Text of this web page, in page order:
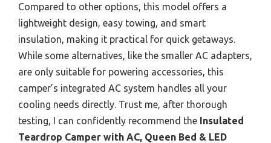
Compared to other options, this model offers a
lightweight design, easy towing, and smart
insulation, making it practical for quick getaways.
While some alternatives, like the smaller AC adapters,
are only suitable for powering accessories, this
camper’s integrated AC system handles all your
cooling needs directly. Trust me, after thorough
testing, I can confidently recommend the Insulated
Teardrop Camper with AC, Queen Bed & LED